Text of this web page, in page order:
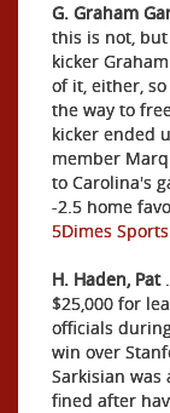
G. Graham
this is not,
kicker
of it, either,
the way to
kicker ended
member
to Carolina's
-2.5 home
5Dimes
H. Haden, Pat.
$25,000 for
officials
win over
Sarkisian
fined after